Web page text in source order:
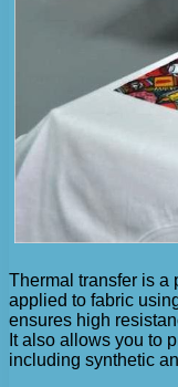
Thermal transfer is a
applied to fabric
ensures high
It also allows you to
including synthetic